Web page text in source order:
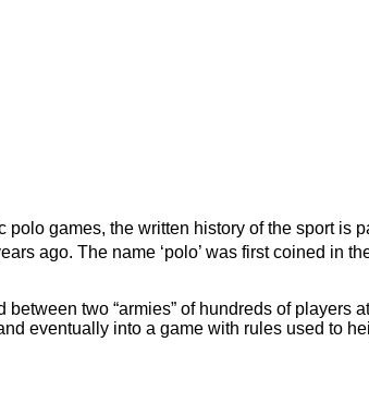
games, the written history of the sport is
ago. The name ‘polo’ was first coined in
two “armies” of hundreds of players
eventually into a game with rules used to